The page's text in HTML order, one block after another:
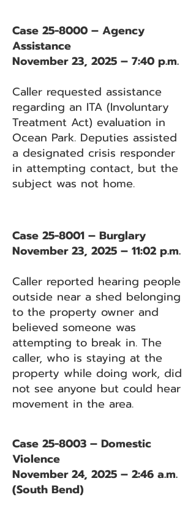
Case 25-8000 – Agency
Assistance
November 23, 2025 – 7:40 p.m.
Caller requested assistance
regarding an ITA (Involuntary
Treatment Act) evaluation in
Ocean Park. Deputies assisted
a designated crisis responder
in attempting contact, but the
subject was not home.
Case 25-8001 – Burglary
November 23, 2025 – 11:02 p.m.
Caller reported hearing people
outside near a shed belonging
to the property owner and
believed someone was
attempting to break in. The
caller, who is staying at the
property while doing work, did
not see anyone but could hear
movement in the area.
Case 25-8003 – Domestic
Violence
November 24, 2025 – 2:46 a.m.
(South Bend)